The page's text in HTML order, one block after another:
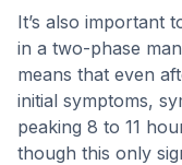
It’s also important
in a two-phase
means that even
initial symptoms,
peaking 8 to 11
though this only